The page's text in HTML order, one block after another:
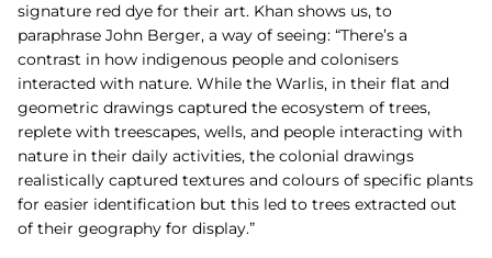
signature red dye for their art. Khan shows us, to
paraphrase John Berger, a way of seeing: “There’s a
contrast in how indigenous people and colonisers
interacted with nature. While the Warlis, in their flat and
geometric drawings captured the ecosystem of trees,
replete with treescapes, wells, and people interacting with
nature in their daily activities, the colonial drawings
realistically captured textures and colours of specific plants
for easier identification but this led to trees extracted out
of their geography for display.”